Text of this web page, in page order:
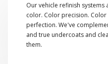
Our vehicle refinish
color. Color precision.
perfection. We've
and true undercoats and
them.